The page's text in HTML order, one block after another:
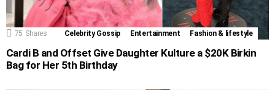
75 Shares Celebrity Gossip Entertainment Fashion & lifestyle
Cardi B and Offset Give Daughter Kulture a $20K Birkin
Bag for Her 5th Birthday